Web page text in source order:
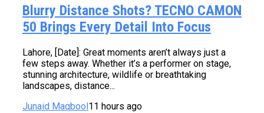
Blurry Distance Shots? TECNO CAMON
50 Brings Every Detail Into Focus
Lahore, [Date]: Great moments aren’t always just a
few steps away. Whether it’s a performer on stage,
stunning architecture, wildlife or breathtaking
landscapes, distance...
Junaid Maqbool 11 hours ago